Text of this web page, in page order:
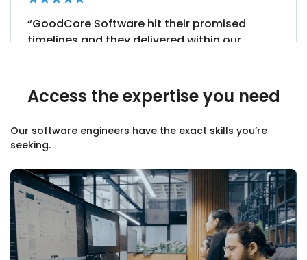
“GoodCore Software hit their promised
timelines and they delivered within our
Sam Nimmo, Director,
“They have aunique ability to understand
the resources that we need, even if we don’t
always know ourselves.”
Access the expertise you need
Our software engineers have the exact skills you’re
seeking.